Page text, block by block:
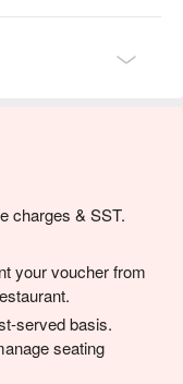
charges & SST.
your voucher from
served basis.
seating